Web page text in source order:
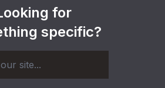
for
specific?